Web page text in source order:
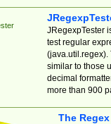
JRegexpTester
test regular
(java.util.regex).
similar to those
decimal
more than 900
The